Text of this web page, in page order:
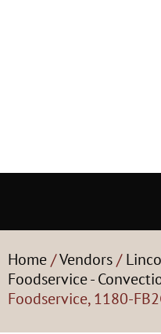
Home/Vendors/
Foodservice -
Foodservice, 1180-